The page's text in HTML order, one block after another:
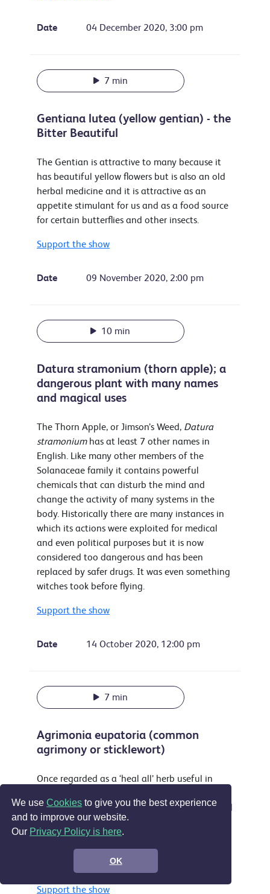
We useCookies to give you the best experience
and to improve our website.
Our Privacy Policy is here.
OK
Date 04 December 2020, 3:00 pm
7 min
Gentiana lutea (yellow gentian) - the
Bitter Beautiful
The Gentian is attractive to many because it
has beautiful yellow flowers but is also an old
herbal medicine and it is attractive as an
appetite stimulant for us and as a food source
for certain butterflies and other insects.
Support the show
Date 09 November 2020, 2:00 pm
10 min
Datura stramonium (thorn apple); a
dangerous plant with many names
and magical uses
The Thorn Apple, or Jimson’s Weed, Datura
stramoniumhas at least 7 other names in
English. Like many other members of the
Solanaceae family it contains powerful
chemicals that can disturb the mind and
change the activity of many systems in the
body. Historically there are many instances in
which its actions were exploited for medical
and even political purposes but it is now
considered too dangerous and has been
replaced by safer drugs. It was even something
witches took before flying.
Support the show
Date 14 October 2020, 12:00 pm
7 min
Agrimonia eupatoria (common
agrimony or sticklewort)
Once regarded as a ‘heal all’ herb useful in
musket wounds this attractive plant is still used
as a yellow dye and food flavouring and is
accepted in the EU as a treatment for sore
throats, digestive problems and by some for
Support the show